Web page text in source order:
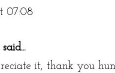
07:08
said...
it, thank you